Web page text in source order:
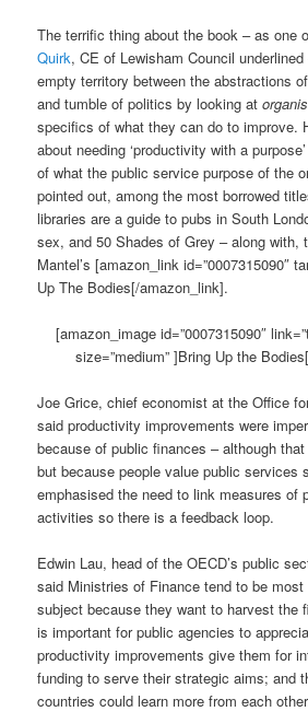
The terrific thing about the book – as one
Quirk, CE of Lewisham Council
empty territory between the abstractions
and tumble of politics by looking at
specifics of what they can do to improve.
about needing ‘productivity with a
of what the public service purpose of the
pointed out, among the most borrowed
libraries are a guide to pubs in South
sex, and 50 Shades of Grey – along with,
Mantel’s [amazon_link id=”0007315090″
Up The Bodies[/amazon_link].
[amazon_image id=”0007315090″
size=”medium” ]Bring Up the
Joe Grice, chief economist at the Office
said productivity improvements were
because of public finances – although
but because people value public services
emphasised the need to link measures of
activities so there is a feedback loop.
Edwin Lau, head of the OECD’s public
said Ministries of Finance tend to be
subject because they want to harvest the
is important for public agencies to
productivity improvements give them for
funding to serve their strategic aims; and
countries could learn more from each